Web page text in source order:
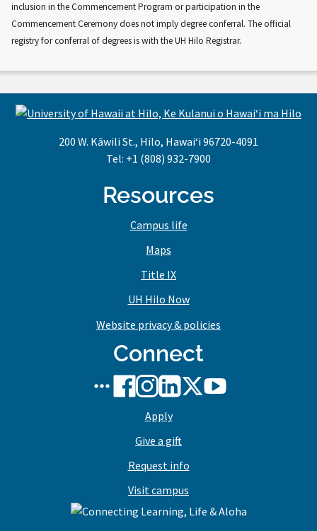
inclusion in the Commencement Program or participation in the
Commencement Ceremony does not imply degree conferral. The official
registry for conferral of degrees is with the UH Hilo Registrar.
200 W. Kāwili St., Hilo, Hawaiʻi 96720-4091
Tel: +1 (808) 932-7900
Resources
Campus life
Maps
Title IX
UH Hilo Now
Website privacy & policies
Connect
UH
UH
Hilo
UH
Hilo
on
Instagram
UH
Hilo
on
LinkedIn
UH
Hilo
UH
Apply
Give a gift
Request info
Visit campus